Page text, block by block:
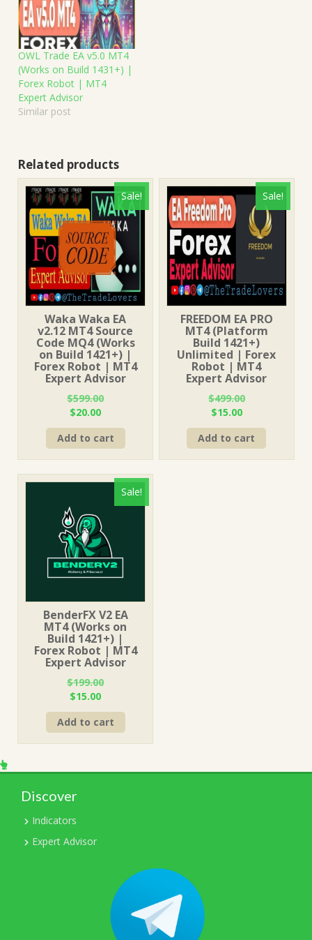
OWL Trade EA v5.0 MT4
(Works on Build 1431+) |
Forex Robot | MT4
Expert Advisor
Similar post
Related products
Sale!
Waka Waka EA
v2.12 MT4 Source
Code MQ4 (Works
on Build 1421+) |
Forex Robot | MT4
Expert Advisor
$599.00
Original
price
was:
$20.00Current
price
is:
Add to cart
Sale!
FREEDOM EA PRO
MT4 (Platform
Build 1421+)
Unlimited | Forex
Robot | MT4
Expert Advisor
$499.00
Original
price
was:
$15.00Current
price
is:
Add to cart
Sale!
BenderFX V2 EA
MT4 (Works on
Build 1421+) |
Forex Robot | MT4
Expert Advisor
$199.00
Original
price
was:
$15.00Current
price
is:
Add to cart
Discover
Indicators
Expert Advisor